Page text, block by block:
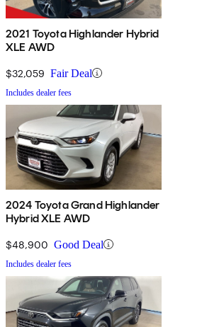
2021 Toyota Highlander Hybrid
XLE AWD
$32,059 Fair Deal
Includes dealer fees
2024 Toyota Grand Highlander
Hybrid XLE AWD
$48,900 Good Deal
Includes dealer fees